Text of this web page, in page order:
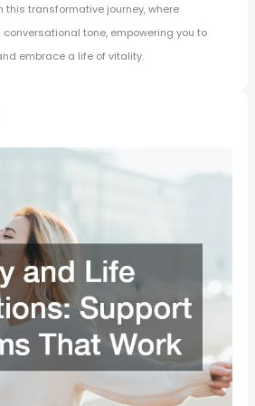
this transformative journey, where
tone, empowering you to
embrace a life of vitality.